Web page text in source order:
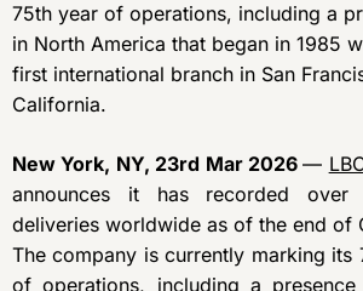
75th year of operations, including a
in North America that began in 1985
first international branch in San
California.
New York, NY, 23rd Mar 2026—
announces it has recorded over
deliveries worldwide as of the end of
The company is currently marking its
of operations, including a